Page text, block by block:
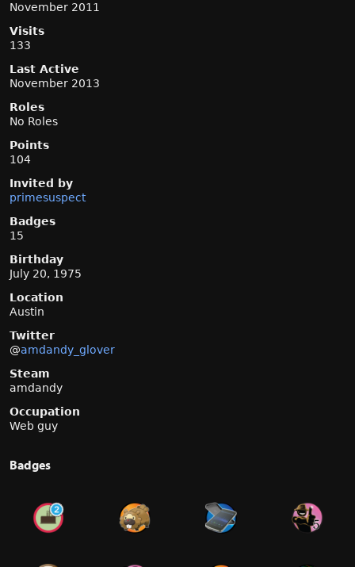
November 2011
Visits
133
Last Active
November 2013
Roles
No Roles
Points
104
Invited by
primesuspect
Badges
15
Birthday
July 20, 1975
Location
Austin
Twitter
@amdandy_glover
Steam
amdandy
Occupation
Web guy
Badges